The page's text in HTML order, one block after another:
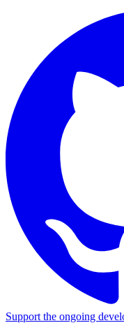
Support the ongoing